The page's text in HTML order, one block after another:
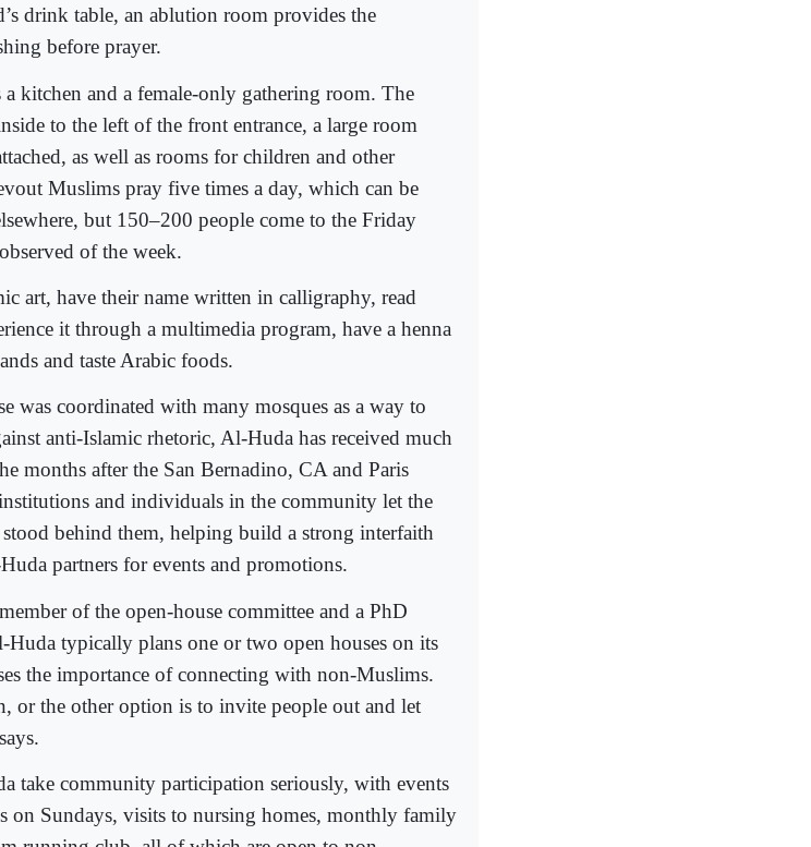
drink table, an ablution room provides the
before prayer.
kitchen and a female-only gathering room. The
to the left of the front entrance, a large room
as well as rooms for children and other
Muslims pray five times a day, which can be
but 150–200 people come to the Friday
of the week.
art, have their name written in calligraphy, read
it through a multimedia program, have a henna
and taste Arabic foods.
was coordinated with many mosques as a way to
anti-Islamic rhetoric, Al-Huda has received much
months after the San Bernadino, CA and Paris
and individuals in the community let the
behind them, helping build a strong interfaith
partners for events and promotions.
of the open-house committee and a PhD
Huda typically plans one or two open houses on its
the importance of connecting with non-Muslims.
or the other option is to invite people out and let
take community participation seriously, with events
on Sundays, visits to nursing homes, monthly family